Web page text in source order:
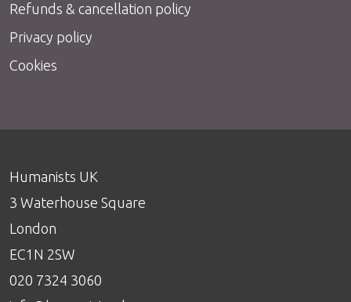
Refunds & cancellation policy
Privacy policy
Cookies
Humanists UK
3 Waterhouse Square
London
EC1N 2SW
020 7324 3060